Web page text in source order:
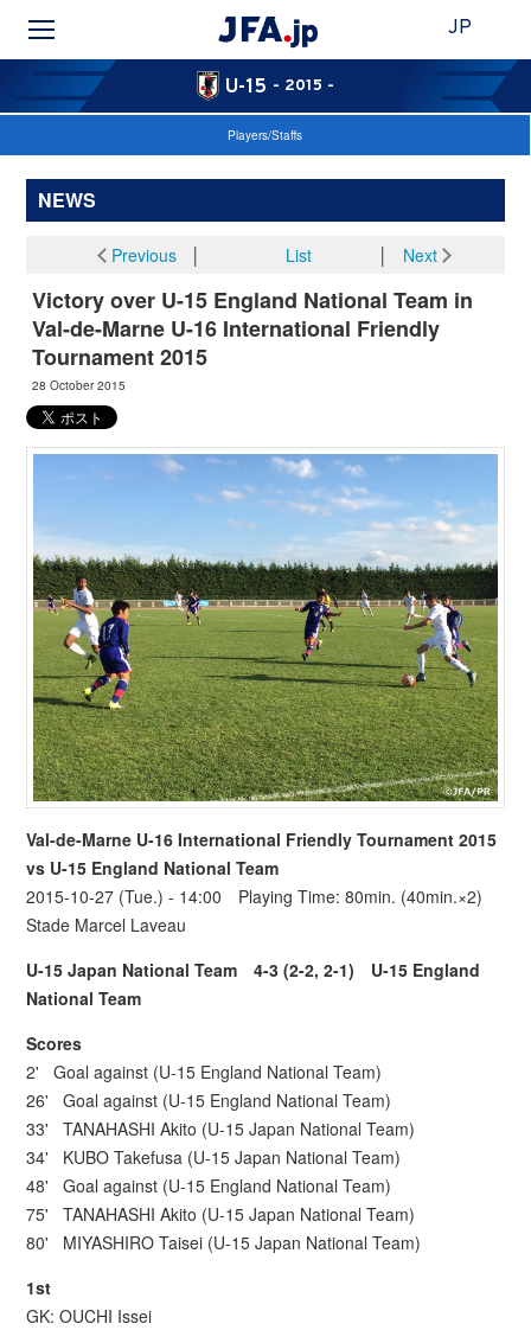
JP
U-15 - 2015 -
Players/Staffs
NEWS
Previous│ List Next
Victory over U-15 England National Team in
Val-de-Marne U-16 International Friendly
Tournament 2015
28 October 2015
Val-de-Marne U-16 International Friendly Tournament 2015
vs U-15 England National Team
2015-10-27 (Tue.) - 14:00 Playing Time: 80min. (40min.×2)
Stade Marcel Laveau
U-15 Japan National Team 4-3 (2-2, 2-1) U-15 England
National Team
Scores
2' Goal against (U-15 England National Team)
26' Goal against (U-15 England National Team)
33' TANAHASHI Akito (U-15 Japan National Team)
34' KUBO Takefusa (U-15 Japan National Team)
48' Goal against (U-15 England National Team)
75' TANAHASHI Akito (U-15 Japan National Team)
80' MIYASHIRO Taisei (U-15 Japan National Team)
1st
GK: OUCHI Issei